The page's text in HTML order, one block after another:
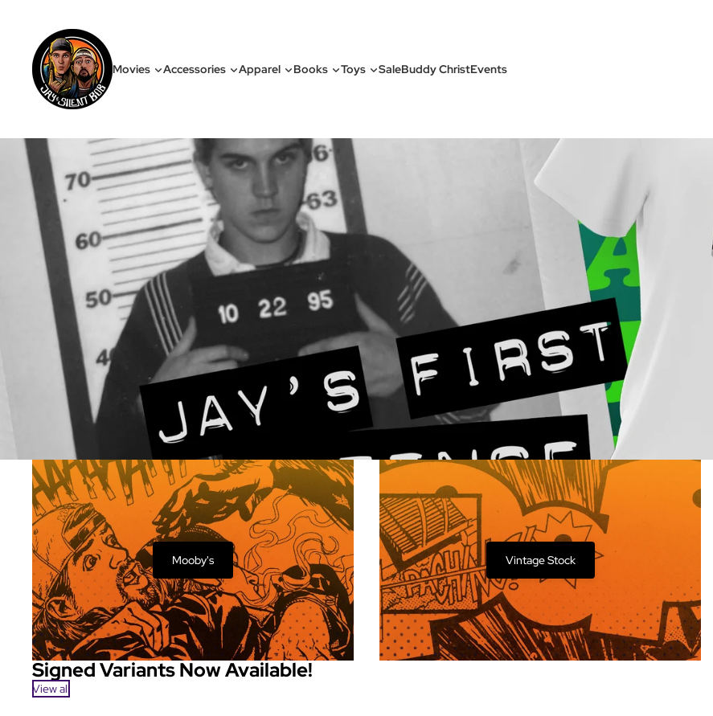
Movies Accessories Apparel Books Toys SaleBuddy ChristEvents
Mooby's Vintage Stock
Signed Variants Now Available!
View all